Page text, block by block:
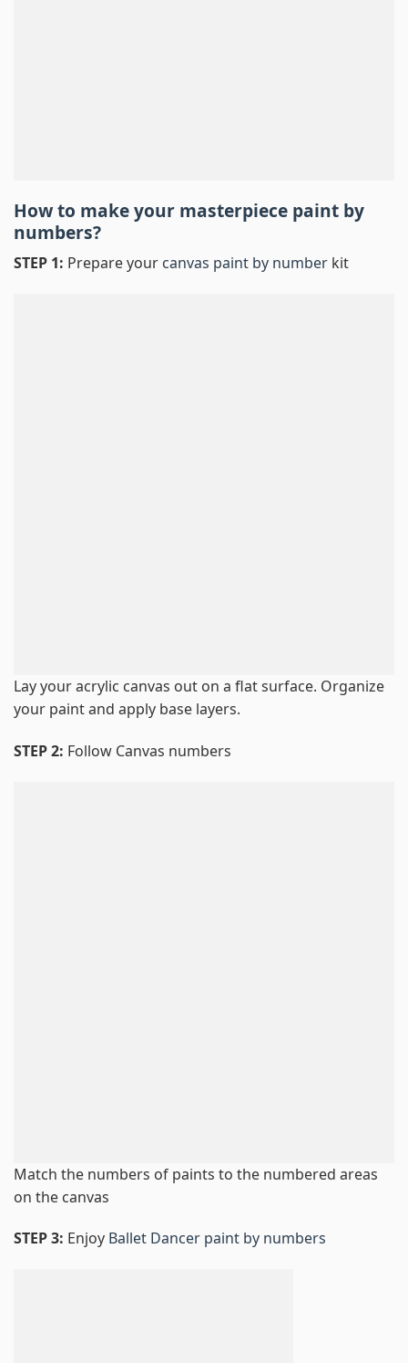
How to make your masterpiece paint by
numbers?
STEP 1: Prepare your canvas paint by number kit
Lay your acrylic canvas out on a flat surface. Organize
your paint and apply base layers.
STEP 2: Follow Canvas numbers
Match the numbers of paints to the numbered areas
on the canvas
STEP 3: Enjoy Ballet Dancer paint by numbers